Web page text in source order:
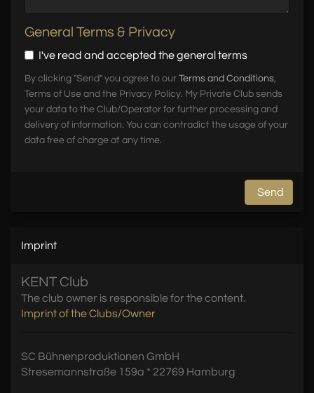
General Terms & Privacy
I've read and accepted the general terms
By clicking "Send" you agree to our Terms and Conditions,
Terms of Use and the Privacy Policy. My Private Club sends
your data to the Club/Operator for further processing and
delivery of information. You can contradict the usage of your
data free of charge at any time.
Send
Imprint
KENT Club
The club owner is responsible for the content.
Imprint of the Clubs/Owner
SC Bühnenproduktionen GmbH
Stresemannstraße 159a * 22769 Hamburg